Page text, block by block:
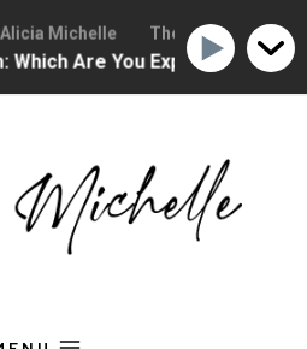
Michelle The Christian Mindset
Are You Experiencing?